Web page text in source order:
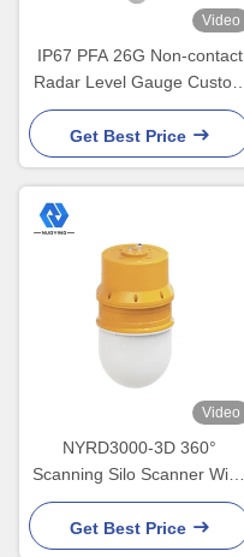
Video
IP67 PFA 26G Non-contact
Radar Level Gauge Custom
Flange Size
Get Best Price
Video
NYRD3000-3D 360°
Scanning Silo Scanner Wide
temperature range - 40℃ to
85℃
Get Best Price